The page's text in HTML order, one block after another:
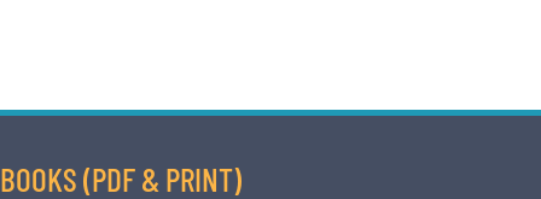
BOOKS (PDF & PRINT)